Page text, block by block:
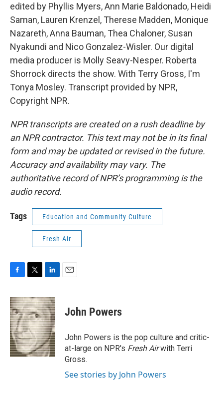
edited by Phyllis Myers, Ann Marie Baldonado, Heidi
Saman, Lauren Krenzel, Therese Madden, Monique
Nazareth, Anna Bauman, Thea Chaloner, Susan
Nyakundi and Nico Gonzalez-Wisler. Our digital
media producer is Molly Seavy-Nesper. Roberta
Shorrock directs the show. With Terry Gross, I'm
Tonya Mosley. Transcript provided by NPR,
Copyright NPR.
NPR transcripts are created on a rush deadline by
an NPR contractor. This text may not be in its final
form and may be updated or revised in the future.
Accuracy and availability may vary. The
authoritative record of NPR’s programming is the
audio record.
Tags Education and Community Culture
Fresh Air
c
e
b
o
o
k
i
t
t
e
r
n
k
e
d
I
n
John Powers
John Powers is the pop culture and critic-
at-large on NPR's Fresh Airwith Terri
Gross.
See stories by John Powers